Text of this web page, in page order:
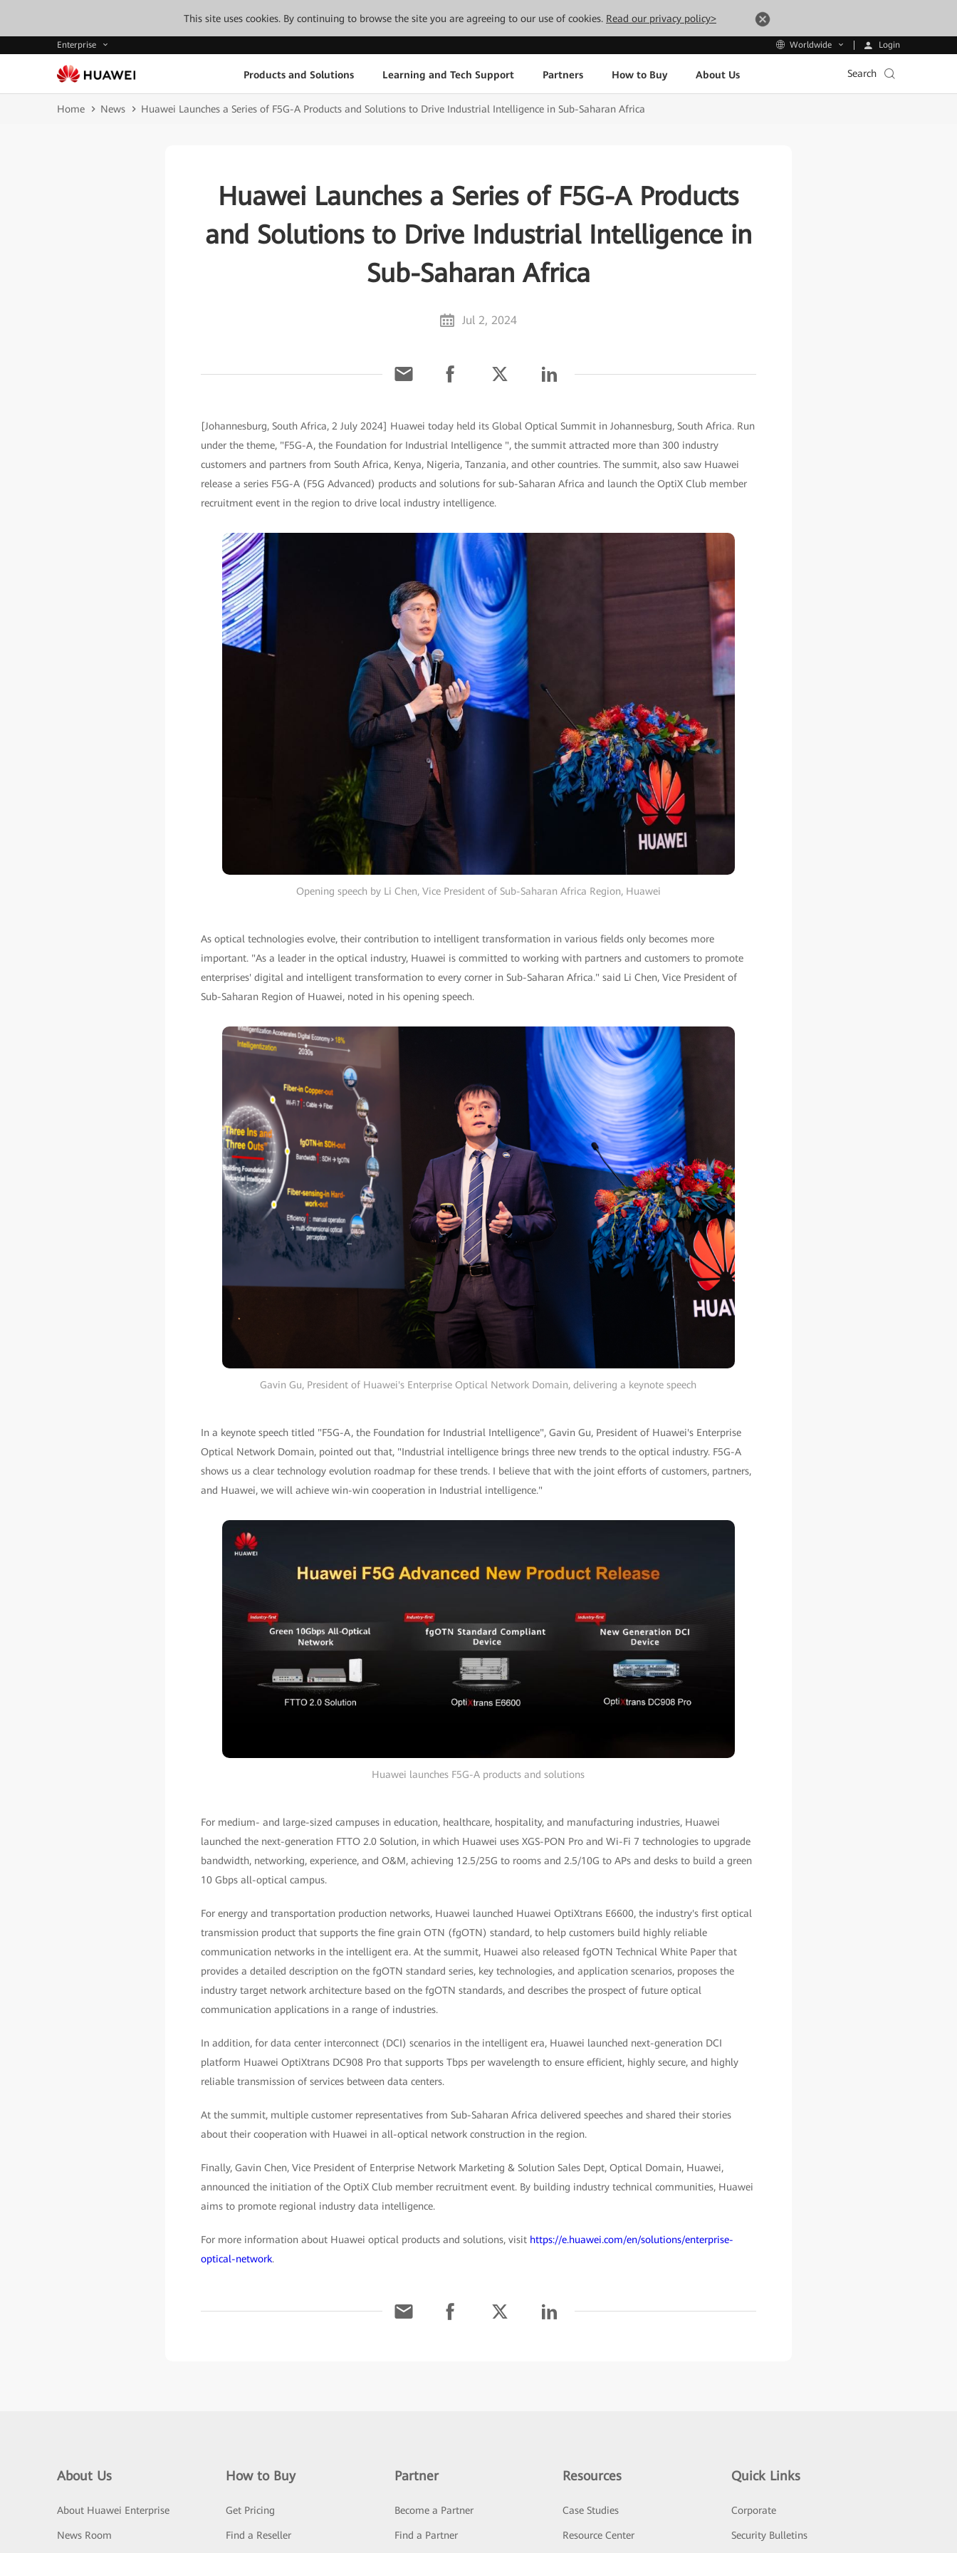
This site uses cookies. By continuing to browse the site you are agreeing to our use of cookies. Read our privacy policy>
Enterprise Worldwide Login
Products and Solutions Learning and Tech Support Partners How to Buy About Us Search
Home News Huawei Launches a Series of F5G-A Products and Solutions to Drive Industrial Intelligence in Sub-Saharan Africa
Huawei Launches a Series of F5G-A Products
and Solutions to Drive Industrial Intelligence in
Sub-Saharan Africa
Jul 2, 2024
[Johannesburg, South Africa, 2 July 2024] Huawei today held its Global Optical Summit in Johannesburg, South Africa. Run
under the theme, "F5G-A, the Foundation for Industrial Intelligence ", the summit attracted more than 300 industry
customers and partners from South Africa, Kenya, Nigeria, Tanzania, and other countries. The summit, also saw Huawei
release a series F5G-A (F5G Advanced) products and solutions for sub-Saharan Africa and launch the OptiX Club member
recruitment event in the region to drive local industry intelligence.
Opening speech by Li Chen, Vice President of Sub-Saharan Africa Region, Huawei
As optical technologies evolve, their contribution to intelligent transformation in various fields only becomes more
important. "As a leader in the optical industry, Huawei is committed to working with partners and customers to promote
enterprises' digital and intelligent transformation to every corner in Sub-Saharan Africa." said Li Chen, Vice President of
Sub-Saharan Region of Huawei, noted in his opening speech.
Gavin Gu, President of Huawei's Enterprise Optical Network Domain, delivering a keynote speech
In a keynote speech titled "F5G-A, the Foundation for Industrial Intelligence", Gavin Gu, President of Huawei's Enterprise
Optical Network Domain, pointed out that, "Industrial intelligence brings three new trends to the optical industry. F5G-A
shows us a clear technology evolution roadmap for these trends. I believe that with the joint efforts of customers, partners,
and Huawei, we will achieve win-win cooperation in Industrial intelligence."
Huawei launches F5G-A products and solutions
For medium- and large-sized campuses in education, healthcare, hospitality, and manufacturing industries, Huawei
launched the next-generation FTTO 2.0 Solution, in which Huawei uses XGS-PON Pro and Wi-Fi 7 technologies to upgrade
bandwidth, networking, experience, and O&M, achieving 12.5/25G to rooms and 2.5/10G to APs and desks to build a green
10 Gbps all-optical campus.
For energy and transportation production networks, Huawei launched Huawei OptiXtrans E6600, the industry's first optical
transmission product that supports the fine grain OTN (fgOTN) standard, to help customers build highly reliable
communication networks in the intelligent era. At the summit, Huawei also released fgOTN Technical White Paper that
provides a detailed description on the fgOTN standard series, key technologies, and application scenarios, proposes the
industry target network architecture based on the fgOTN standards, and describes the prospect of future optical
communication applications in a range of industries.
In addition, for data center interconnect (DCI) scenarios in the intelligent era, Huawei launched next-generation DCI
platform Huawei OptiXtrans DC908 Pro that supports Tbps per wavelength to ensure efficient, highly secure, and highly
reliable transmission of services between data centers.
At the summit, multiple customer representatives from Sub-Saharan Africa delivered speeches and shared their stories
about their cooperation with Huawei in all-optical network construction in the region.
Finally, Gavin Chen, Vice President of Enterprise Network Marketing & Solution Sales Dept, Optical Domain, Huawei,
announced the initiation of the OptiX Club member recruitment event. By building industry technical communities, Huawei
aims to promote regional industry data intelligence.
For more information about Huawei optical products and solutions, visit https://e.huawei.com/en/solutions/enterprise-
optical-network.
About Us
About Huawei Enterprise
News Room
How to Buy
Get Pricing
Find a Reseller
Partner
Become a Partner
Find a Partner
Resources
Case Studies
Resource Center
Quick Links
Corporate
Security Bulletins